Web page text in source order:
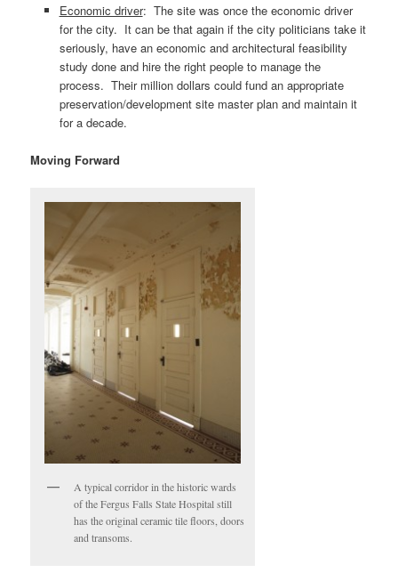
Economic driver: The site was once the economic driver
for the city. It can be that again if the city politicians take it
seriously, have an economic and architectural feasibility
study done and hire the right people to manage the
process. Their million dollars could fund an appropriate
preservation/development site master plan and maintain it
for a decade.
Moving Forward
A typical corridor in the historic wards
of the Fergus Falls State Hospital still
has the original ceramic tile floors, doors
and transoms.